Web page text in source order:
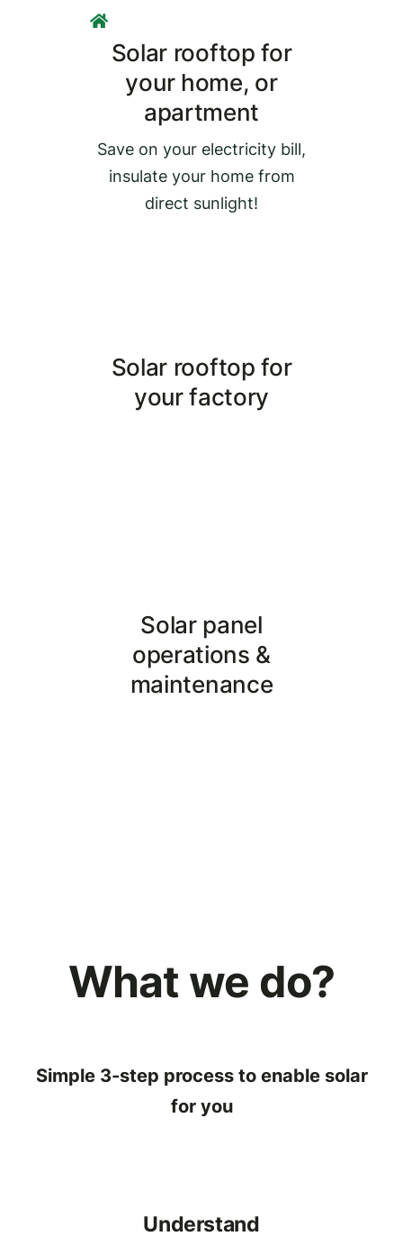
Solar rooftop for
your home, or
apartment
Save on your electricity bill,
insulate your home from
direct sunlight!
Solar rooftop for
your factory
Solar panel
operations &
maintenance
What we do?
Simple 3-step process to enable solar
for you
Understand